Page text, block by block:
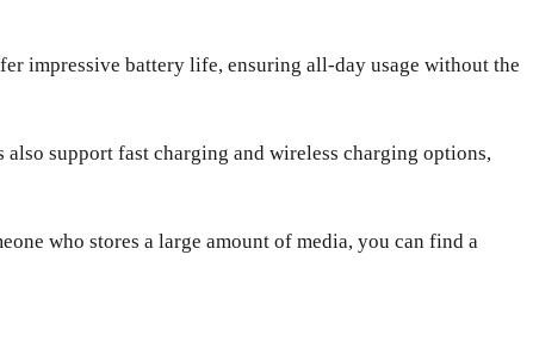
impressive battery life, ensuring all-day usage without the
support fast charging and wireless charging options,
who stores a large amount of media, you can find a